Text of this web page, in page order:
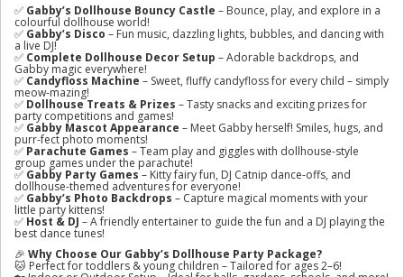
✅ Gabby’s Dollhouse Bouncy Castle – Bounce, play, and explore in a
colourful dollhouse world!
✅ Gabby’s Disco – Fun music, dazzling lights, bubbles, and dancing with
a live DJ!
✅ Complete Dollhouse Decor Setup – Adorable backdrops, and
Gabby magic everywhere!
✅ Candyfloss Machine – Sweet, fluffy candyfloss for every child – simply
meow-mazing!
✅ Dollhouse Treats & Prizes – Tasty snacks and exciting prizes for
party competitions and games!
✅ Gabby Mascot Appearance – Meet Gabby herself! Smiles, hugs, and
purr-fect photo moments!
✅ Parachute Games – Team play and giggles with dollhouse-style
group games under the parachute!
✅ Gabby Party Games– Kitty fairy fun, DJ Catnip dance-offs, and
dollhouse-themed adventures for everyone!
✅ Gabby’s Photo Backdrops – Capture magical moments with your
little party kittens!
✅ Host & DJ – A friendly entertainer to guide the fun and a DJ playing the
best dance tunes!
🎉 Why Choose Our Gabby’s Dollhouse Party Package?
🐱 Perfect for toddlers & young children – Tailored for ages 2–6!